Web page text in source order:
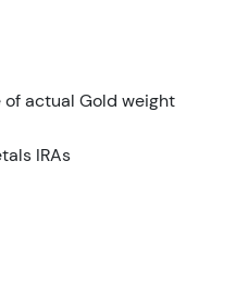
of actual Gold weight
IRAs